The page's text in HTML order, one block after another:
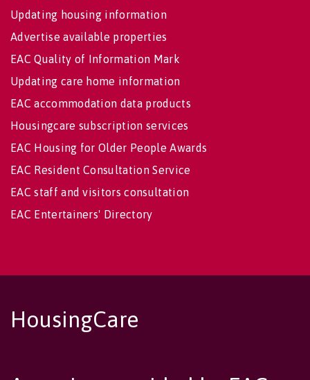
Updating housing information
Advertise available properties
EAC Quality of Information Mark
Updating care home information
EAC accommodation data products
Housingcare subscription services
EAC Housing for Older People Awards
EAC Resident Consultation Service
EAC staff and visitors consultation
EAC Entertainers' Directory
HousingCare